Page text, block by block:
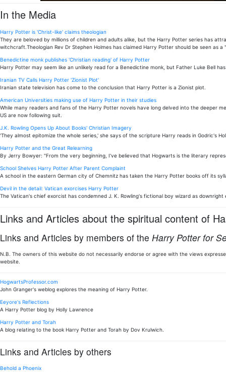
In the Media
Harry Potter is 'Christ-like' claims theologian
They are beloved by millions of children and adults alike, but the Harry Potter series has
witchcraft.Theologian Rev Dr Stephen Holmes has claimed Harry Potter should be seen as
Benedictine monk publishes 'Christian reading' of Harry Potter
Harry Potter may seem like an unlikely read for a Benedictine monk, but Father Luke Bell
Iranian TV Calls Harry Potter 'Zionist Plot'
Iranian state television has come to the conclusion that Harry Potter is a Zionist plot.
American Universities making use of Harry Potter in their studies
While many readers and fans of the Harry Potter novels have long delved into the deeper
US are now following suit.
J.K. Rowling Opens Up About Books' Christian Imagery
'They almost epitomize the whole series,' she says of the scripture Harry reads in Godric's
Harry Potter and the Great Relearning
By Jerry Bowyer: "From the very beginning, I've believed that Hogwarts is the literary
School Shelves Harry Potter After Parent Complaint
A school in the eastern German city of Chemnitz has taken the Harry Potter books off its
Devil in the detail: Vatican exorcises Harry Potter
The Vatican's chief exorcist has condemned J. K. Rowling's fictional boy wizard as downright
Links and Articles about the spiritual content of
Links and Articles by members of the Harry Potter for
N.B. The owners of this website do not necessarily endorse or agree with the views
website.
HogwartsProfessor.com
John Granger's weblog explores the meaning of Harry Potter.
Eeyore's Reflections
A Harry Potter blog by Holly Lawrence
Harry Potter and Torah
A blog relating to the book Harry Potter and Torah by Dov Krulwich.
Links and Articles by others
Behold a Phoenix